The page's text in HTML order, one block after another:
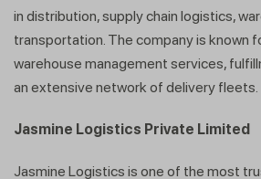
in distribution, supply chain logistics,
transportation. The company is known
warehouse management services,
an extensive network of delivery fleets.
Jasmine Logistics Private Limited
Jasmine Logistics is one of the most